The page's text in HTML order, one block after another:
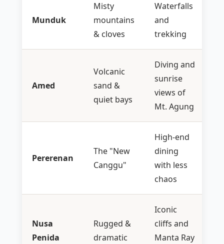
Munduk
Misty
mountains
& cloves
Waterfalls
and
trekking
Amed
Volcanic
sand &
quiet bays
Diving and
sunrise
views of
Mt. Agung
Pererenan
The "New
Canggu"
High-end
dining
with less
chaos
Nusa
Penida
Rugged &
dramatic
Iconic
cliffs and
Manta Ray